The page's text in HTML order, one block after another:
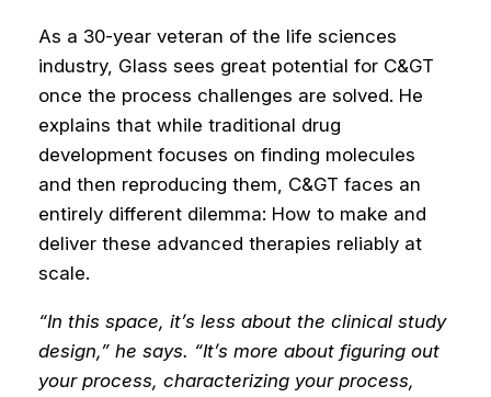
As a 30-year veteran of the life sciences
industry, Glass sees great potential for C&GT
once the process challenges are solved. He
explains that while traditional drug
development focuses on finding molecules
and then reproducing them, C&GT faces an
entirely different dilemma: How to make and
deliver these advanced therapies reliably at
scale.
“In this space, it’s less about the clinical study
design,” he says. “It’s more about figuring out
your process, characterizing your process,